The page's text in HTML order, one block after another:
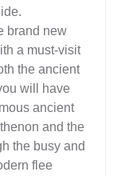
brand new
a must-visit
the ancient
will have
ancient
and the
the busy and
flee